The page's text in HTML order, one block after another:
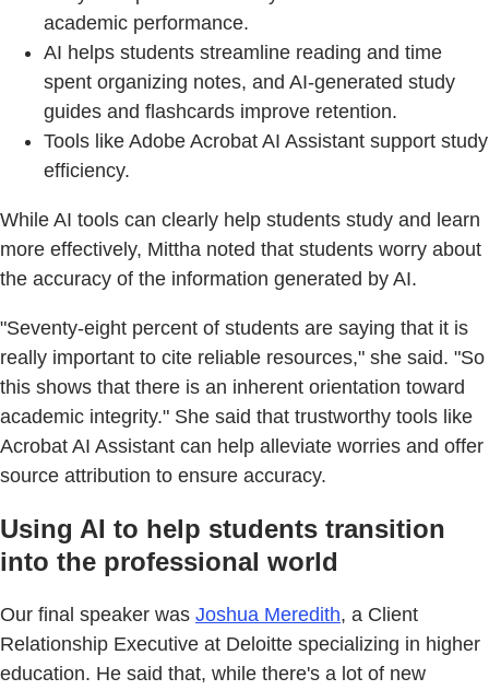
academic performance.
AI helps students streamline reading and time
spent organizing notes, and AI-generated study
guides and flashcards improve retention.
Tools like Adobe Acrobat AI Assistant support study
efficiency.
While AI tools can clearly help students study and learn
more effectively, Mittha noted that students worry about
the accuracy of the information generated by AI.
"Seventy-eight percent of students are saying that it is
really important to cite reliable resources," she said. "So
this shows that there is an inherent orientation toward
academic integrity." She said that trustworthy tools like
Acrobat AI Assistant can help alleviate worries and offer
source attribution to ensure accuracy.
Using AI to help students transition
into the professional world
Our final speaker was Joshua Meredith, a Client
Relationship Executive at Deloitte specializing in higher
education. He said that, while there's a lot of new